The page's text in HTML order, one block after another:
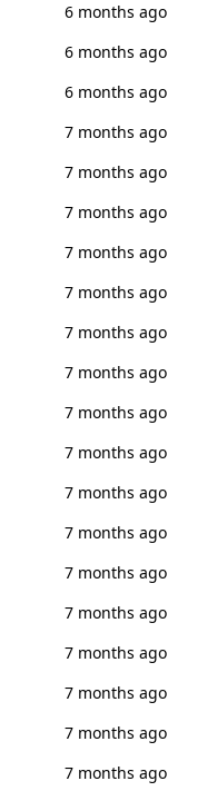
6 months ago
6 months ago
6 months ago
7 months ago
7 months ago
7 months ago
7 months ago
7 months ago
7 months ago
7 months ago
7 months ago
7 months ago
7 months ago
7 months ago
7 months ago
7 months ago
7 months ago
7 months ago
7 months ago
7 months ago